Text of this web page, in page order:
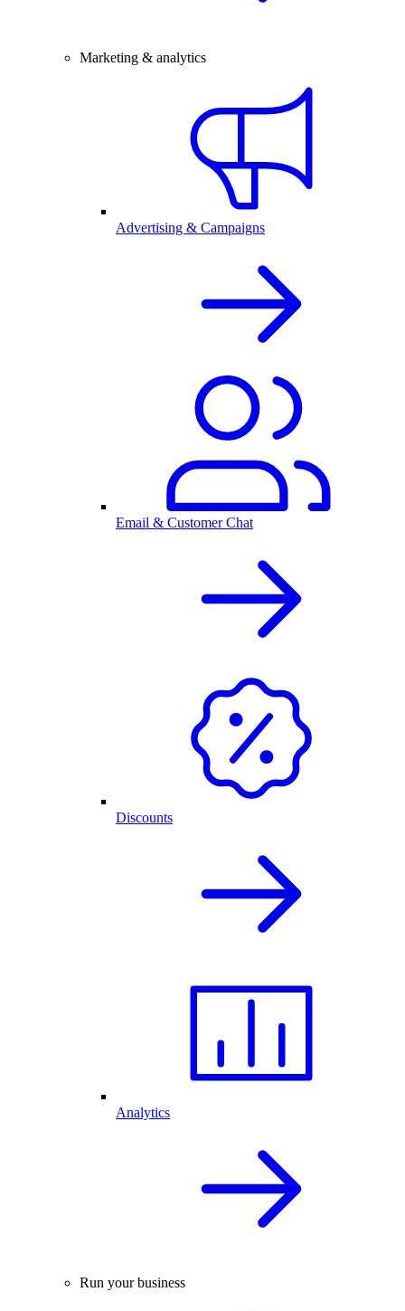
Marketing & analytics
Advertising & Campaigns
Email & Customer Chat
Discounts
Analytics
Run your business